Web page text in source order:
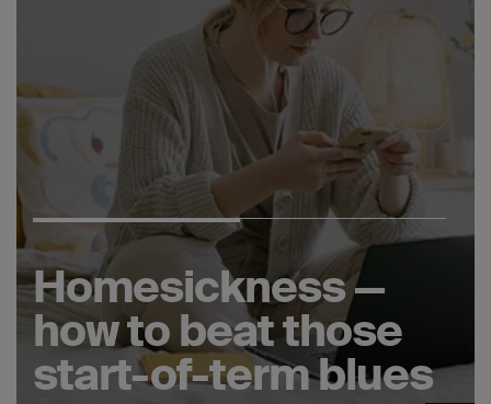
Homesickness —
how to beat those
start-of-term blues